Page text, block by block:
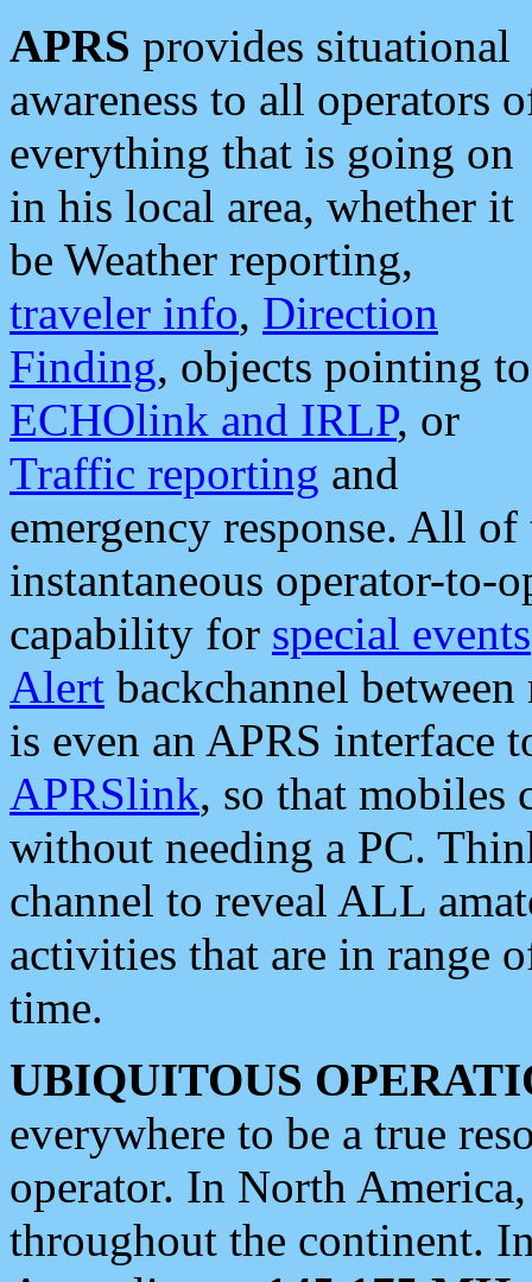
APRS provides situational
awareness to all operators
everything that is going on
in his local area, whether it
be Weather reporting,
traveler info, Direction
Finding, objects pointing to
ECHOlink and IRLP, or
Traffic reporting and
emergency response. All
instantaneous operator-to-
capability for special events
Alert backchannel
is even an APRS interface
APRSlink, so that mobiles
without needing a PC.
channel to reveal ALL
activities that are in range
time.
UBIQUITOUS
everywhere to be a true
operator. In North
throughout the continent.